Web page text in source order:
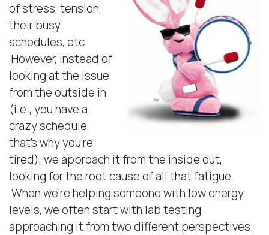
of stress, tension,
their busy
schedules, etc.
However, instead of
looking at the issue
from the outside in
(i.e., you have a
crazy schedule,
that’s why you’re
tired), we approach it from the inside out,
looking for the root cause of all that fatigue.
When we’re helping someone with low energy
levels, we often start with lab testing,
approaching it from two different perspectives.